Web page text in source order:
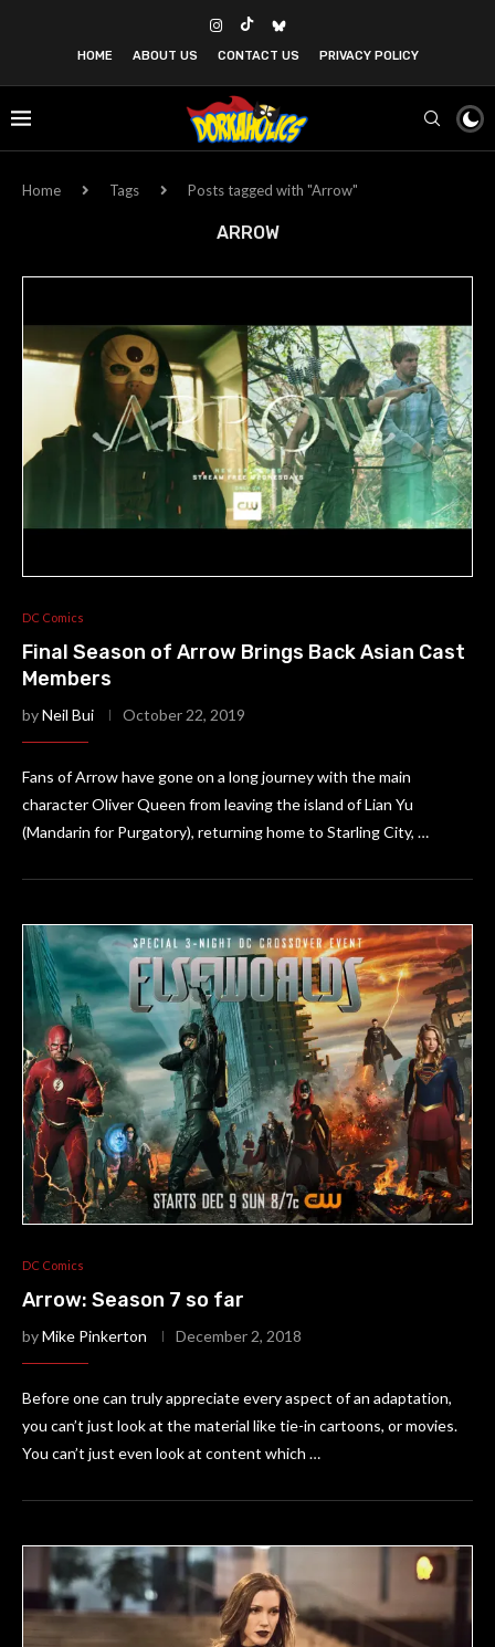
HOME ABOUT US CONTACT US PRIVACY POLICY
Home Tags Posts tagged with "Arrow"
ARROW
DC Comics
Final Season of Arrow Brings Back Asian Cast
Members
byNeil Bui October 22, 2019
Fans of Arrow have gone on a long journey with the main
character Oliver Queen from leaving the island of Lian Yu
(Mandarin for Purgatory), returning home to Starling City, …
DC Comics
Arrow: Season 7 so far
byMike Pinkerton December 2, 2018
Before one can truly appreciate every aspect of an adaptation,
you can’t just look at the material like tie-in cartoons, or movies.
You can’t just even look at content which …